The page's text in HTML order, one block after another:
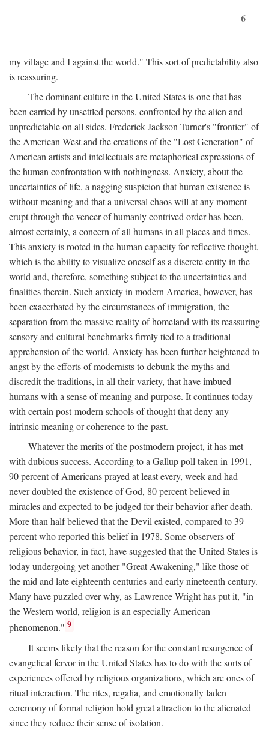
6
my village and I against the world." This sort of predictability also
is reassuring.
The dominant culture in the United States is one that has
been carried by unsettled persons, confronted by the alien and
unpredictable on all sides. Frederick Jackson Turner's "frontier" of
the American West and the creations of the "Lost Generation" of
American artists and intellectuals are metaphorical expressions of
the human confrontation with nothingness. Anxiety, about the
uncertainties of life, a nagging suspicion that human existence is
without meaning and that a universal chaos will at any moment
erupt through the veneer of humanly contrived order has been,
almost certainly, a concern of all humans in all places and times.
This anxiety is rooted in the human capacity for reflective thought,
which is the ability to visualize oneself as a discrete entity in the
world and, therefore, something subject to the uncertainties and
finalities therein. Such anxiety in modern America, however, has
been exacerbated by the circumstances of immigration, the
separation from the massive reality of homeland with its reassuring
sensory and cultural benchmarks firmly tied to a traditional
apprehension of the world. Anxiety has been further heightened to
angst by the efforts of modernists to debunk the myths and
discredit the traditions, in all their variety, that have imbued
humans with a sense of meaning and purpose. It continues today
with certain post-modern schools of thought that deny any
intrinsic meaning or coherence to the past.
Whatever the merits of the postmodern project, it has met
with dubious success. According to a Gallup poll taken in 1991,
90 percent of Americans prayed at least every, week and had
never doubted the existence of God, 80 percent believed in
miracles and expected to be judged for their behavior after death.
More than half believed that the Devil existed, compared to 39
percent who reported this belief in 1978. Some observers of
religious behavior, in fact, have suggested that the United States is
today undergoing yet another "Great Awakening," like those of
the mid and late eighteenth centuries and early nineteenth century.
Many have puzzled over why, as Lawrence Wright has put it, "in
the Western world, religion is an especially American
phenomenon." 9
It seems likely that the reason for the constant resurgence of
evangelical fervor in the United States has to do with the sorts of
experiences offered by religious organizations, which are ones of
ritual interaction. The rites, regalia, and emotionally laden
ceremony of formal religion hold great attraction to the alienated
since they reduce their sense of isolation.